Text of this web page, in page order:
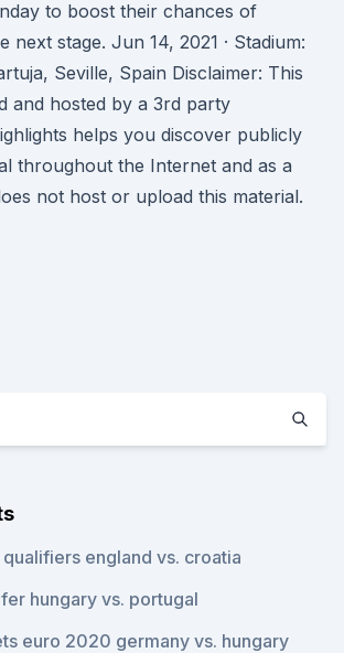
to boost their chances of
next stage. Jun 14, 2021 · Stadium:
Seville, Spain Disclaimer: This
and hosted by a 3rd party
helps you discover publicly
throughout the Internet and as a
not host or upload this material.
england vs. croatia
hungary vs. portugal
euro 2020 germany vs. hungary